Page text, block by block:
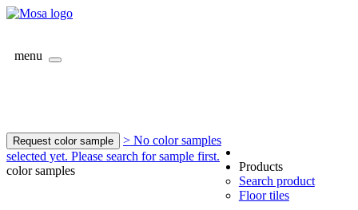
menu
Request color sample
> No color samples
selected yet. Please search for sample first.
color samples
Products
Search product
Floor tiles